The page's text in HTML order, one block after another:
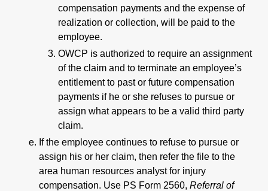
compensation payments and the expense of
realization or collection, will be paid to the
employee.
OWCP is authorized to require an assignment
of the claim and to terminate an employee’s
entitlement to past or future compensation
payments if he or she refuses to pursue or
assign what appears to be a valid third party
claim.
If the employee continues to refuse to pursue or
assign his or her claim, then refer the file to the
area human resources analyst for injury
compensation. Use PS Form 2560, Referral of